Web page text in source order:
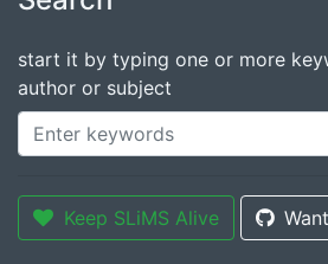
start it by typing one or more
author or subject
Keep SLiMS Alive